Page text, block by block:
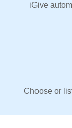
iGive
Choose or